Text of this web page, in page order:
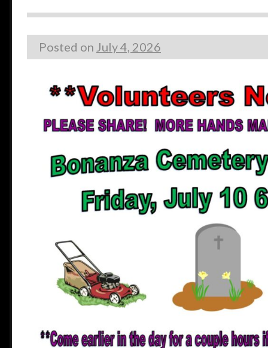
Posted on July 4, 2026